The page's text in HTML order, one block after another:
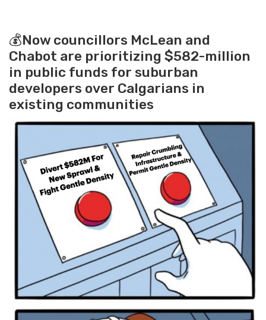
💰Now councillors McLean and
Chabot are prioritizing $582-million
in public funds for suburban
developers over Calgarians in
existing communities